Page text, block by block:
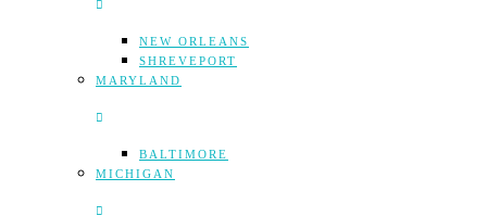
NEW ORLEANS
SHREVEPORT
MARYLAND
BALTIMORE
MICHIGAN